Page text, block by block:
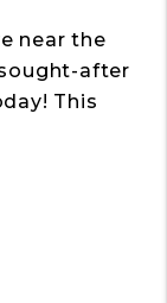
near the
after
This